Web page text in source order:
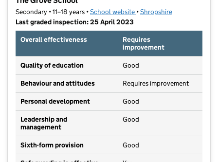
Secondary • 11–18 years •School website (opens in new tab)
•Shropshire
Last graded inspection: 25 April 2023
Overall effectiveness
Requires
improvement
Quality of education Good
Behaviour and attitudes Requires improvement
Personal development Good
Leadership and
management
Good
Sixth-form provision Good